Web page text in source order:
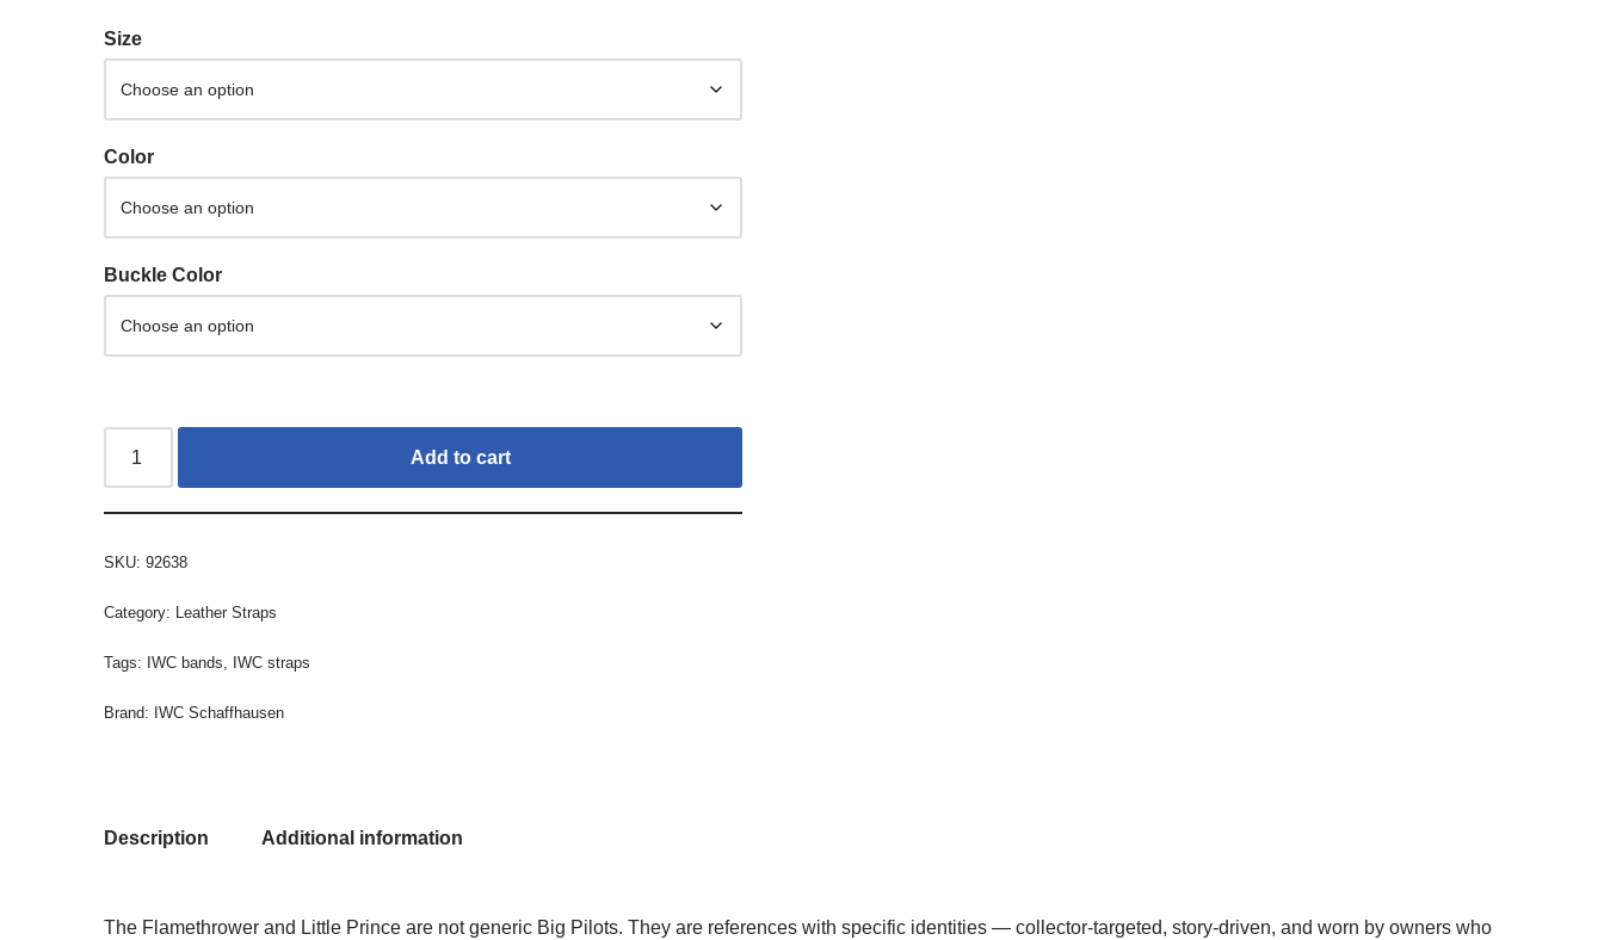
Size
Color
Buckle Color
Add to cart
SKU: 92638
Category: Leather Straps
Tags: IWC bands, IWC straps
Brand: IWC Schaffhausen
Description Additional information
The Flamethrower and Little Prince are not generic Big Pilots. They are references with specific identities — collector-targeted, story-driven, and worn by owners who